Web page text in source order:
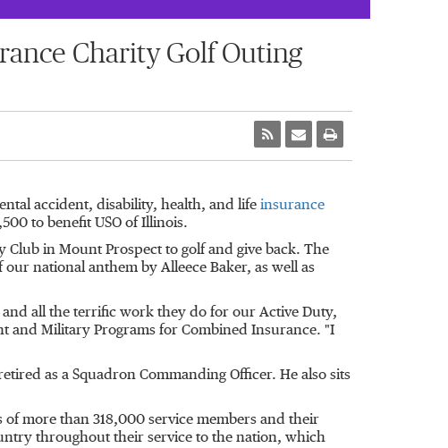
Charity Golf Outing
accident, disability, health, and life insurance
to benefit USO of Illinois.
Club in Mount Prospect to golf and give back. The
national anthem by Alleece Baker, as well as
and all the terrific work they do for our Active Duty,
and Military Programs for Combined Insurance. "I
as a Squadron Commanding Officer. He also sits
more than 318,000 service members and their
throughout their service to the nation, which